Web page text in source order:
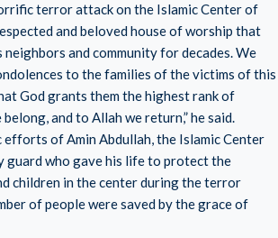
terror attack on the Islamic Center of
and beloved house of worship that
and community for decades. We
to the families of the victims of this
God grants them the highest rank of
and to Allah we return,” he said.
of Amin Abdullah, the Islamic Center
guard who gave his life to protect the
children in the center during the terror
of people were saved by the grace of